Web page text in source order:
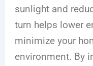
sunlight and
turn helps lower
minimize your
environment. By